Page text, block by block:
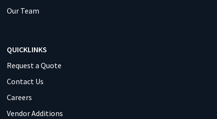
Our Team
QUICKLINKS
Request a Quote
Contact Us
Careers
Vendor Additions